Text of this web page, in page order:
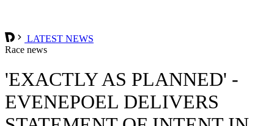
LATEST NEWS
Race news
'EXACTLY AS PLANNED' -
EVENEPOEL DELIVERS